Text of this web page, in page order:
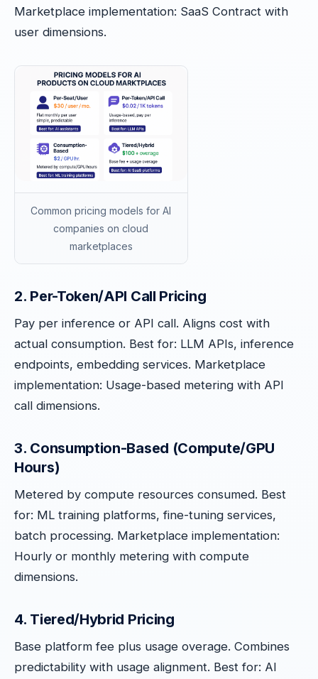
Marketplace implementation: SaaS Contract with
user dimensions.
Common pricing models for AI
companies on cloud
marketplaces
2. Per-Token/API Call Pricing
Pay per inference or API call. Aligns cost with
actual consumption. Best for: LLM APIs, inference
endpoints, embedding services. Marketplace
implementation: Usage-based metering with API
call dimensions.
3. Consumption-Based (Compute/GPU
Hours)
Metered by compute resources consumed. Best
for: ML training platforms, fine-tuning services,
batch processing. Marketplace implementation:
Hourly or monthly metering with compute
dimensions.
4. Tiered/Hybrid Pricing
Base platform fee plus usage overage. Combines
predictability with usage alignment. Best for: AI